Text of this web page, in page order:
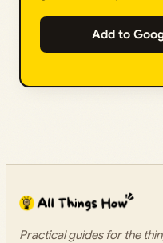
Add to
Practical guides for the